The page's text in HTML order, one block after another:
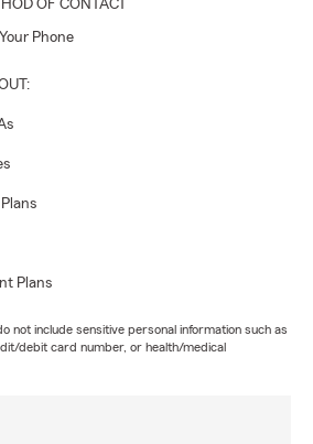
OF CONTACT
Your Phone
Plans
not include sensitive personal information such as
debit card number, or health/medical